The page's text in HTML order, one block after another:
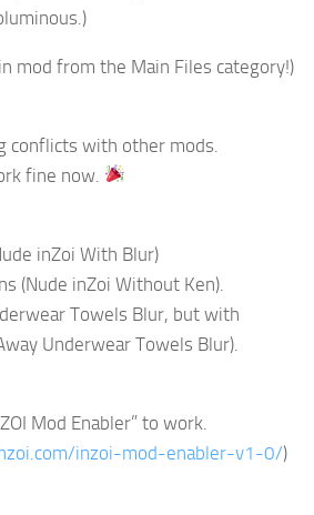
mod from the Main Files category!)
conflicts with other mods.
fine now.
inZoi With Blur)
(Nude inZoi Without Ken).
Towels Blur, but with
Underwear Towels Blur).
Mod Enabler” to work.
inzoi-mod-enabler-v1-0/)